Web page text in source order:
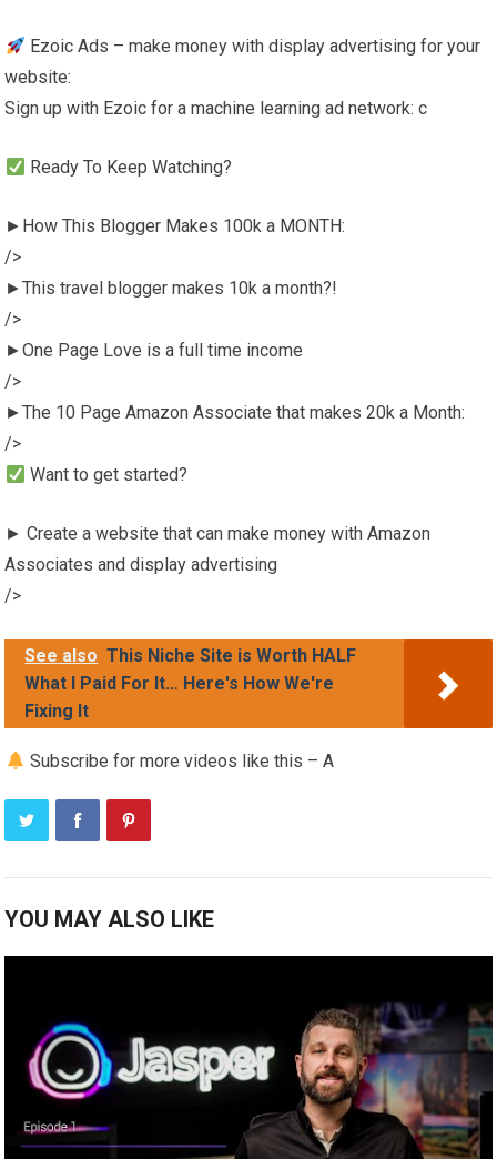
Ezoic Ads – make money with display advertising for your
website:
Sign up with Ezoic for a machine learning ad network: c
Ready To Keep Watching?
►How This Blogger Makes 100k a MONTH:
/>
►This travel blogger makes 10k a month?!
/>
►One Page Love is a full time income
/>
►The 10 Page Amazon Associate that makes 20k a Month:
/>
Want to get started?
► Create a website that can make money with Amazon
Associates and display advertising
/>
See also This Niche Site is Worth HALF
What I Paid For It… Here's How We're
Fixing It
Subscribe for more videos like this – A
YOU MAY ALSO LIKE